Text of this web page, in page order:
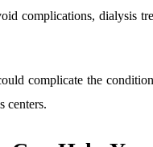
complications, dialysis
complicate the
centers.